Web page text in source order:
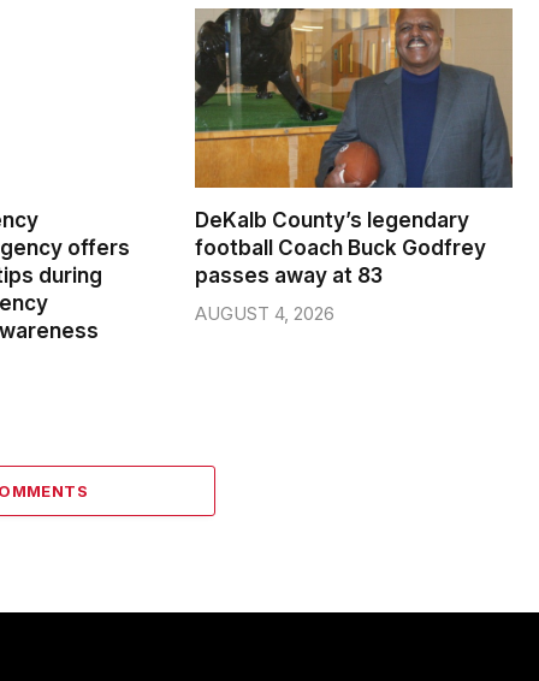
offers
during
DeKalb County’s legendary
football Coach Buck Godfrey
passes away at 83
AUGUST 4, 2026